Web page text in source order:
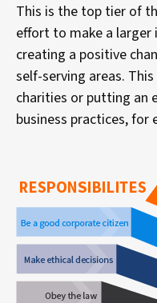
This is the top tier of
effort to make a
creating a positive
self-serving areas.
charities or putting an
business practices, for